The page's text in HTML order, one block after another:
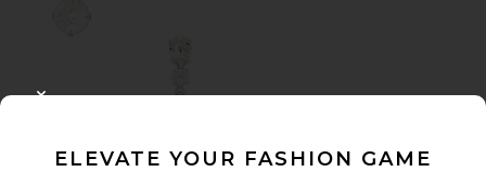
ELEVATE YOUR FASHION GAME